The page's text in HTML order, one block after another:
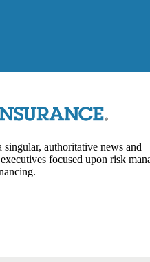
singular, authoritative news and
focused upon risk